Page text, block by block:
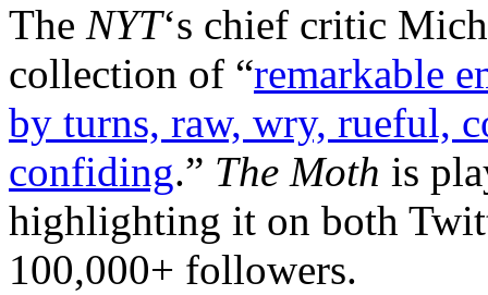
The NYT‘s chief critic
collection of “remarkable
by turns, raw, wry, rueful,
confiding.” The Moth is
highlighting it on both
100,000+ followers.